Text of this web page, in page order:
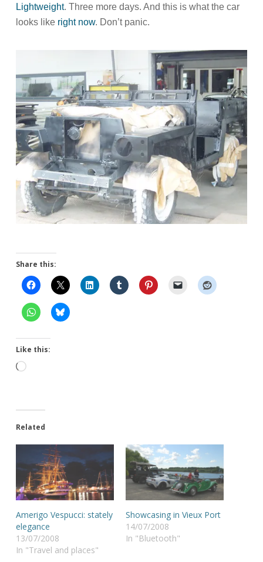
Lightweight. Three more days. And this is what the car
looks like right now. Don’t panic.
Share this:
Like this:
Loading…
Related
Amerigo Vespucci: stately
elegance
13/07/2008
In "Travel and places"
Showcasing in Vieux Port
14/07/2008
In "Bluetooth"